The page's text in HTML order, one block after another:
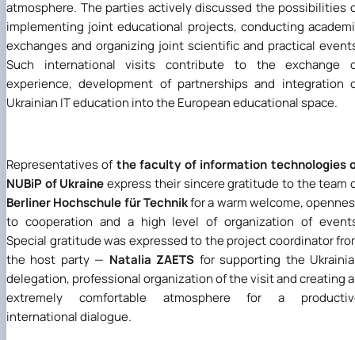
atmosphere. The parties actively discussed the possibilities
implementing joint educational projects, conducting
exchanges and organizing joint scientific and practical
Such international visits contribute to the exchange
experience, development of partnerships and integration
Ukrainian IT education into the European educational space.
Representatives ofthe faculty of information technologies
NUBiP of Ukraineexpress their sincere gratitude to the team
Berliner Hochschule für Technikfor a warm welcome,
to cooperation and a high level of organization of
Special gratitude was expressed to the project coordinator
the host party — Natalia ZAETS for supporting the
delegation, professional organization of the visit and creating
extremely comfortable atmosphere for a
international dialogue.